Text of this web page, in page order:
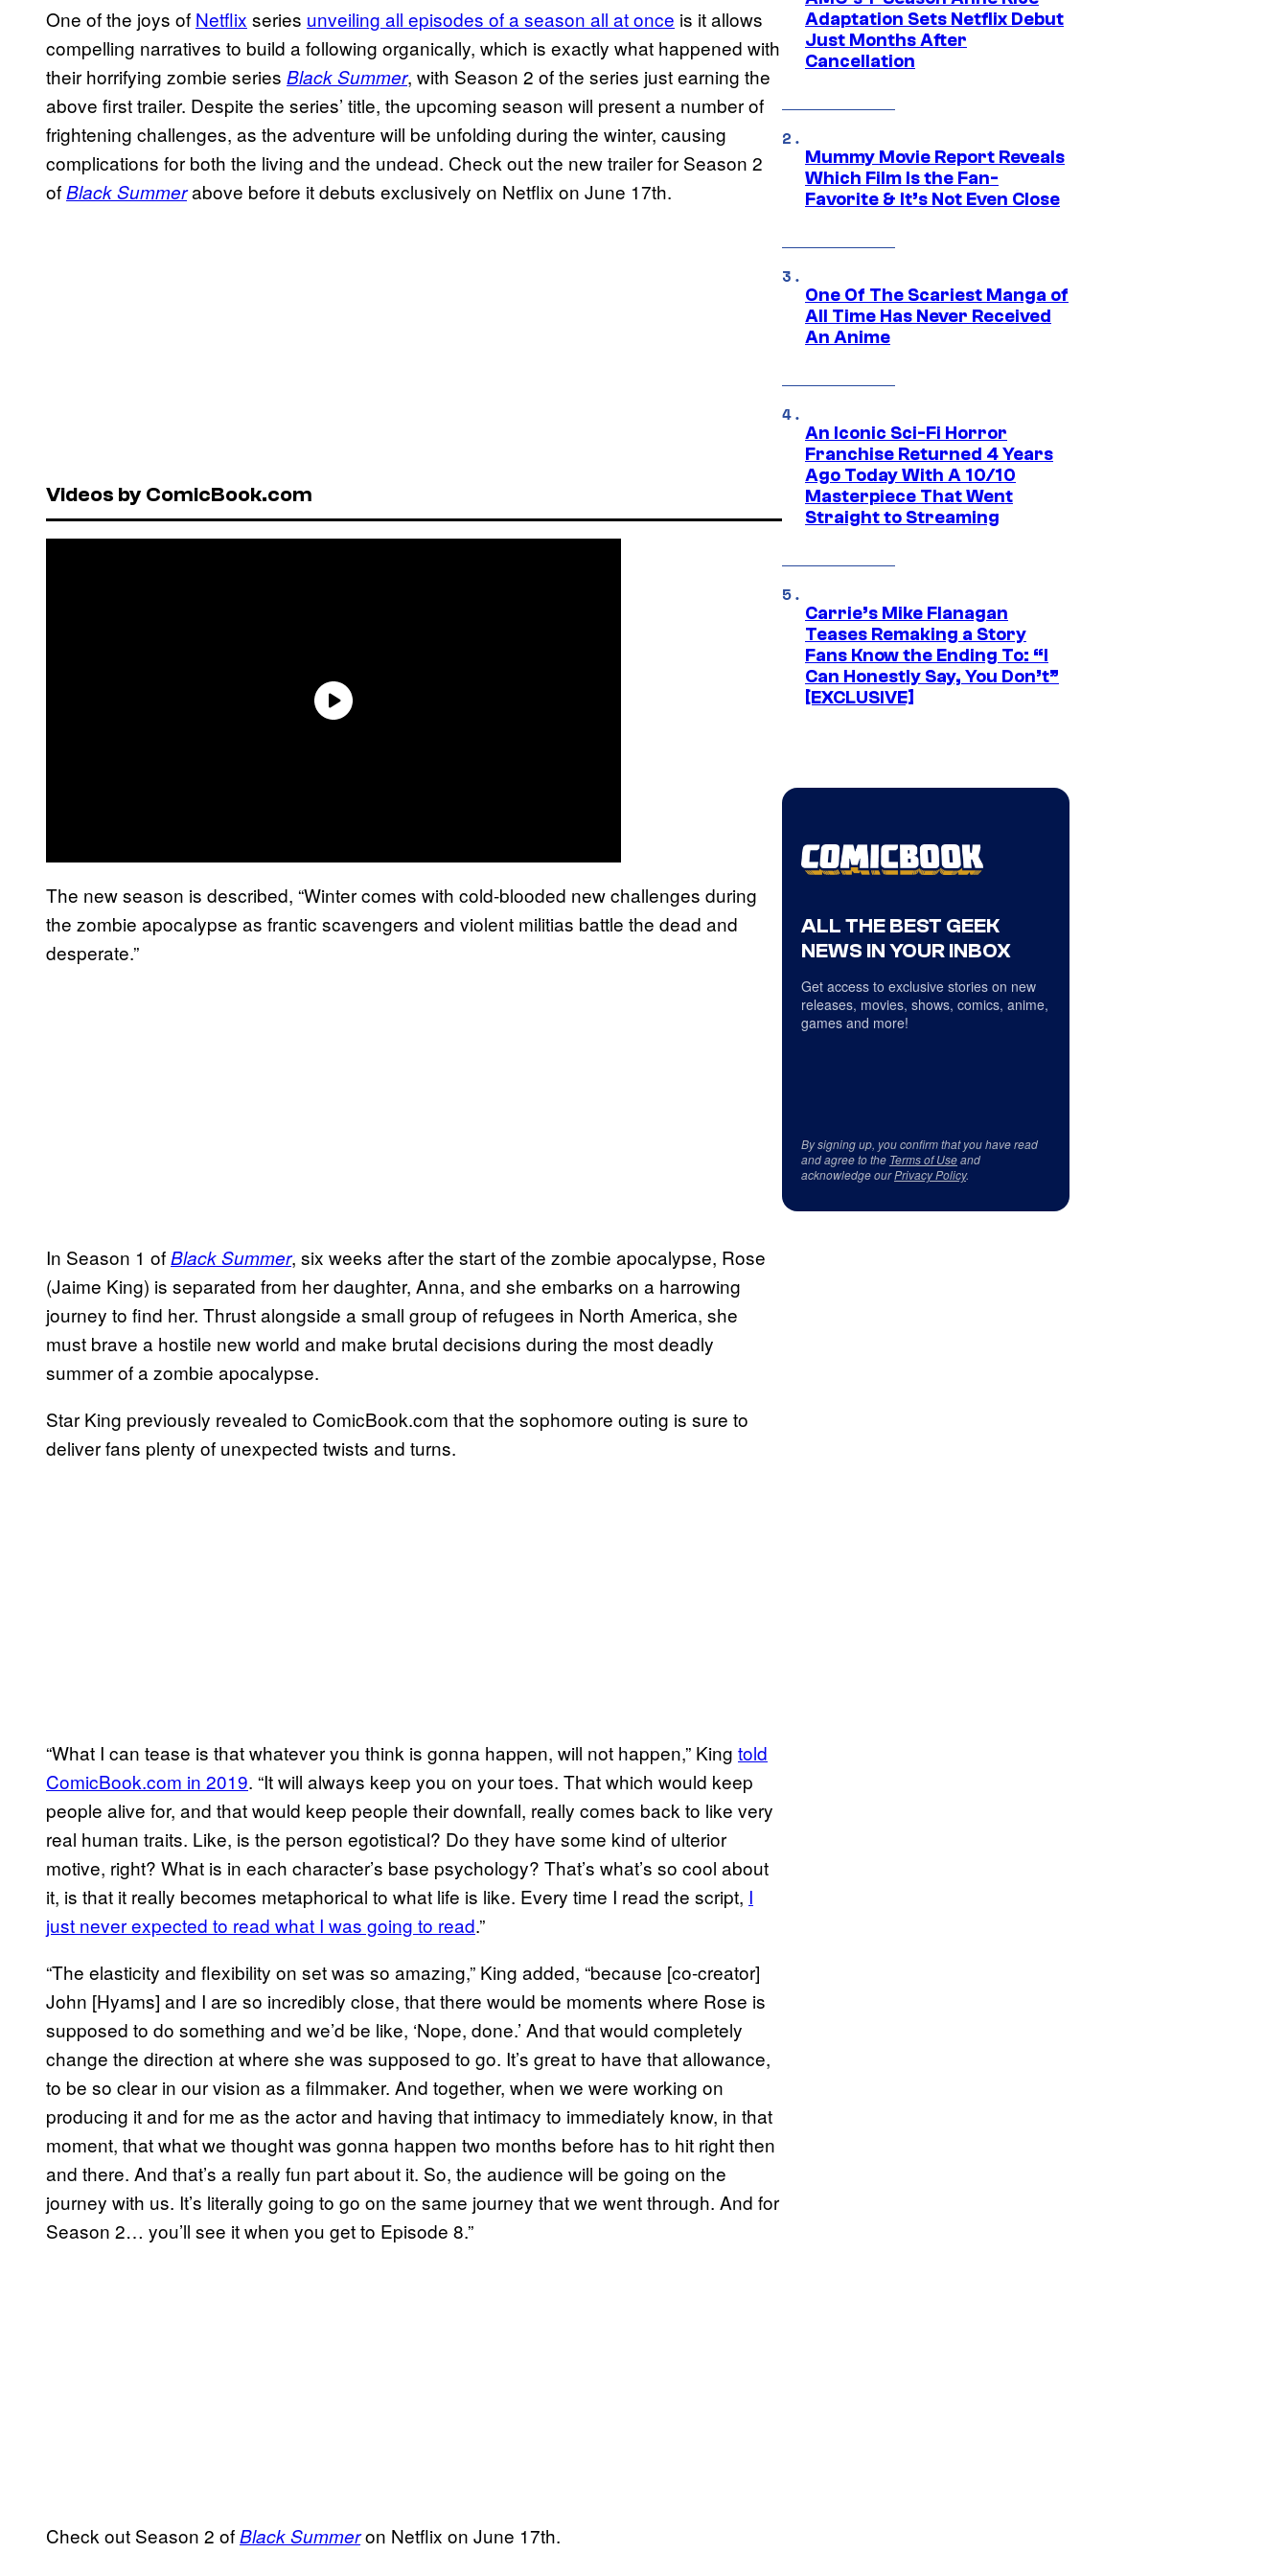
One of the joys of Netflix series unveiling all episodes of a season all at once is it allows
compelling narratives to build a following organically, which is exactly what happened with
their horrifying zombie series Black Summer, with Season 2 of the series just earning the
above first trailer. Despite the series’ title, the upcoming season will present a number of
frightening challenges, as the adventure will be unfolding during the winter, causing
complications for both the living and the undead. Check out the new trailer for Season 2
ofBlack Summerabove before it debuts exclusively on Netflix on June 17th.
Videos by ComicBook.com
The new season is described, “Winter comes with cold-blooded new challenges during
the zombie apocalypse as frantic scavengers and violent militias battle the dead and
desperate.”
In Season 1 ofBlack Summer, six weeks after the start of the zombie apocalypse, Rose
(Jaime King) is separated from her daughter, Anna, and she embarks on a harrowing
journey to find her. Thrust alongside a small group of refugees in North America, she
must brave a hostile new world and make brutal decisions during the most deadly
summer of a zombie apocalypse.
Star King previously revealed to ComicBook.com that the sophomore outing is sure to
deliver fans plenty of unexpected twists and turns.
“What I can tease is that whatever you think is gonna happen, will not happen,” King told
ComicBook.com in 2019. “It will always keep you on your toes. That which would keep
people alive for, and that would keep people their downfall, really comes back to like very
real human traits. Like, is the person egotistical? Do they have some kind of ulterior
motive, right? What is in each character’s base psychology? That’s what’s so cool about
it, is that it really becomes metaphorical to what life is like. Every time I read the script, I
just never expected to read what I was going to read.”
“The elasticity and flexibility on set was so amazing,” King added, “because [co-creator]
John [Hyams] and I are so incredibly close, that there would be moments where Rose is
supposed to do something and we’d be like, ‘Nope, done.’ And that would completely
change the direction at where she was supposed to go. It’s great to have that allowance,
to be so clear in our vision as a filmmaker. And together, when we were working on
producing it and for me as the actor and having that intimacy to immediately know, in that
moment, that what we thought was gonna happen two months before has to hit right then
and there. And that’s a really fun part about it. So, the audience will be going on the
journey with us. It’s literally going to go on the same journey that we went through. And for
Season 2… you’ll see it when you get to Episode 8.”
Check out Season 2 ofBlack Summeron Netflix on June 17th.
Adaptation Sets Netflix Debut
Just Months After
Cancellation
Mummy Movie Report Reveals
Which Film Is the Fan-
Favorite & It’s Not Even Close
One Of The Scariest Manga of
All Time Has Never Received
An Anime
An Iconic Sci-Fi Horror
Franchise Returned 4 Years
Ago Today With A 10/10
Masterpiece That Went
Straight to Streaming
Carrie’s Mike Flanagan
Teases Remaking a Story
Fans Know the Ending To: “I
Can Honestly Say, You Don’t”
[EXCLUSIVE]
ALL THE BEST GEEK
NEWS IN YOUR INBOX
Get access to exclusive stories on new
releases, movies, shows, comics, anime,
games and more!
By signing up, you confirm that you have read
and agree to the Terms of Useand
acknowledge ourPrivacy Policy.